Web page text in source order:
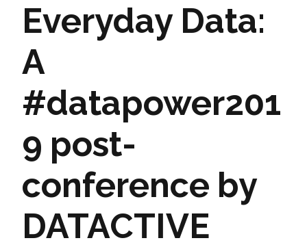
Everyday Data:
A
#datapower201
9 post-
conference by
DATACTIVE